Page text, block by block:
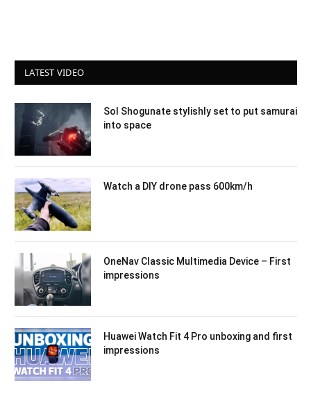
LATEST VIDEO
Sol Shogunate stylishly set to put samurai
into space
Watch a DIY drone pass 600km/h
OneNav Classic Multimedia Device – First
impressions
Huawei Watch Fit 4 Pro unboxing and first
impressions